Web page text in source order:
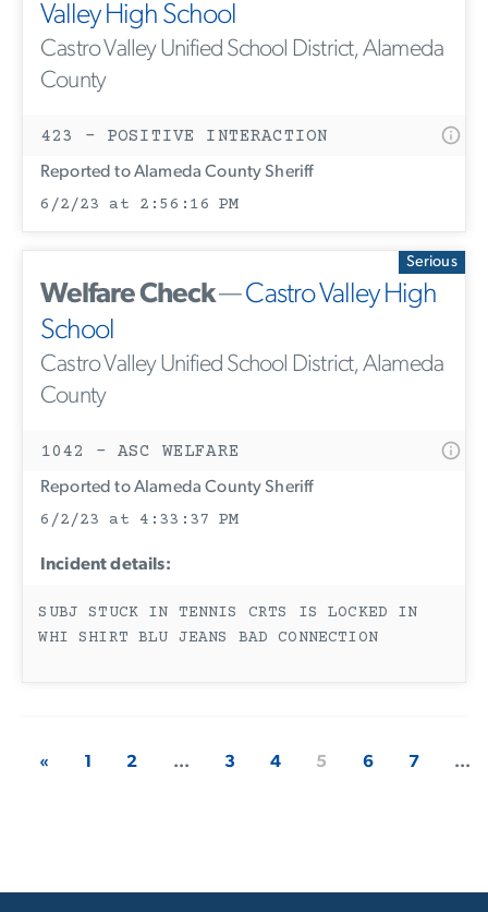
Valley High School
Castro Valley Unified School District, Alameda
County
423 - POSITIVE INTERACTION
Reported to Alameda County Sheriff
6/2/23 at 2:56:16 PM
Serious
Welfare Check—Castro Valley High
School
Castro Valley Unified School District, Alameda
County
1042 - ASC WELFARE
Reported to Alameda County Sheriff
6/2/23 at 4:33:37 PM
Incident details:
SUBJ STUCK IN TENNIS CRTS IS LOCKED IN
WHI SHIRT BLU JEANS BAD CONNECTION
« 1 2 ... 3 4 5 6 7 ...